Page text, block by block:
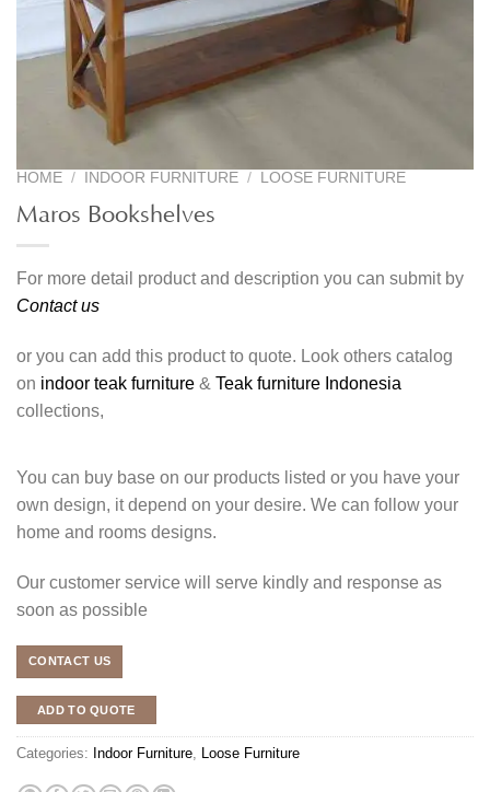
HOME / INDOOR FURNITURE / LOOSE FURNITURE
Maros Bookshelves
For more detail product and description you can submit by
Contact us
or you can add this product to quote. Look others catalog
on indoor teak furniture & Teak furniture Indonesia
collections,
You can buy base on our products listed or you have your
own design, it depend on your desire. We can follow your
home and rooms designs.
Our customer service will serve kindly and response as
soon as possible
CONTACT US
ADD TO QUOTE
Categories: Indoor Furniture Loose Furniture